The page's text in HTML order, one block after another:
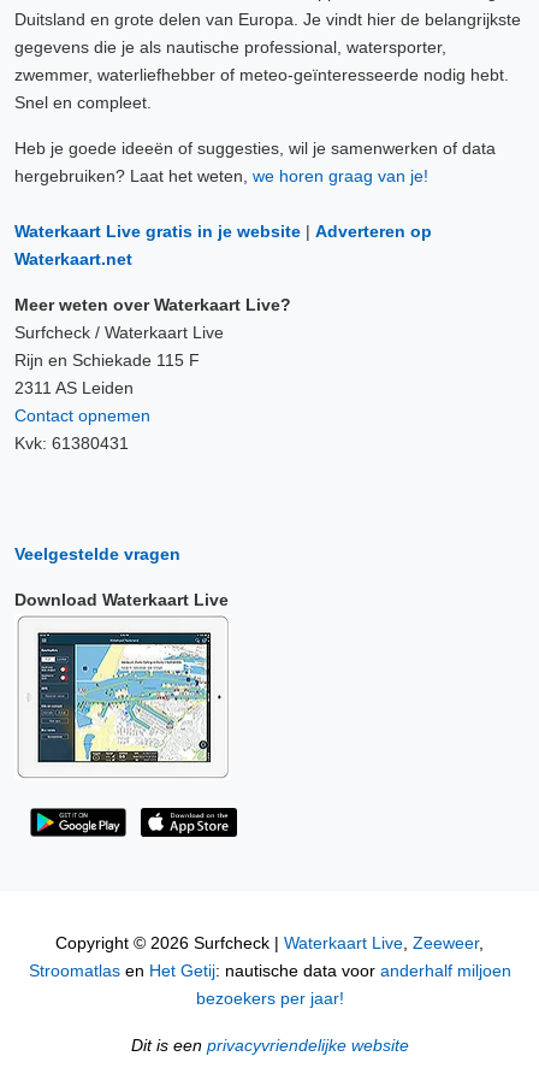
Duitsland en grote delen van Europa. Je vindt hier de belangrijkste
gegevens die je als nautische professional, watersporter,
zwemmer, waterliefhebber of meteo-geïnteresseerde nodig hebt.
Snel en compleet.
Heb je goede ideeën of suggesties, wil je samenwerken of data
hergebruiken? Laat het weten, we horen graag van je!
Waterkaart Live gratis in je website | Adverteren op
Waterkaart.net
Meer weten over Waterkaart Live?
Surfcheck / Waterkaart Live
Rijn en Schiekade 115 F
2311 AS Leiden
Contact opnemen
Kvk: 61380431
Veelgestelde vragen
Download Waterkaart Live
Copyright © 2026 Surfcheck | Waterkaart Live, Zeeweer,
Stroomatlasen Het Getij: nautische data voor anderhalf miljoen
bezoekers per jaar!
Dit is een privacyvriendelijke website